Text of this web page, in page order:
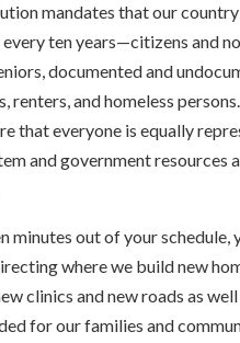
mandates that our
ten years—citizens and
documented and
renters, and homeless
that everyone is equally
and government resources
minutes out of your schedule,
where we build new
clinics and new roads as
for our families and